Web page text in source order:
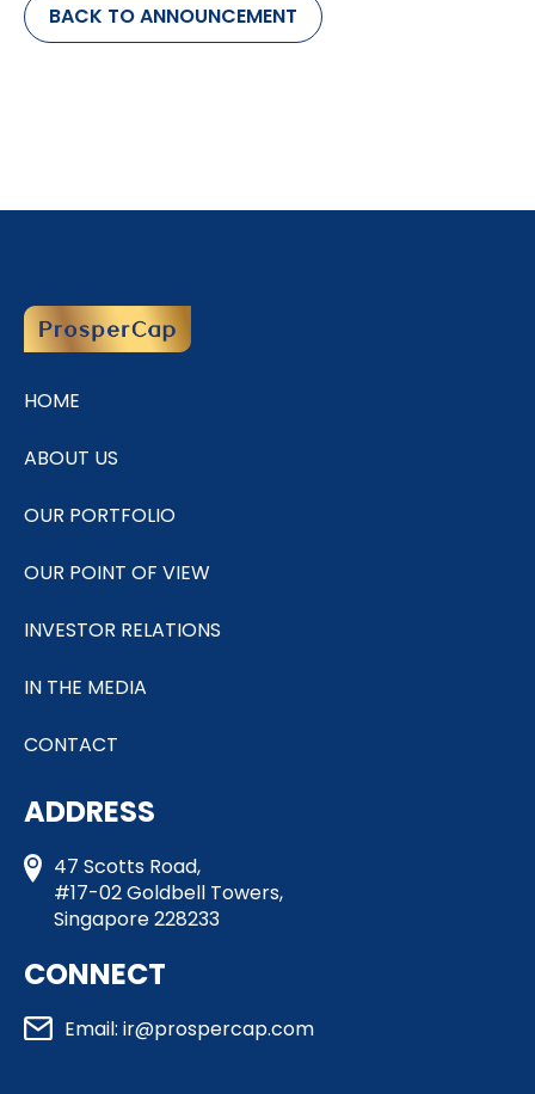
BACK TO ANNOUNCEMENT
HOME
ABOUT US
OUR PORTFOLIO
OUR POINT OF VIEW
INVESTOR RELATIONS
IN THE MEDIA
CONTACT
ADDRESS
47 Scotts Road,
#17-02 Goldbell Towers,
Singapore 228233
CONNECT
Email: ir@prospercap.com​